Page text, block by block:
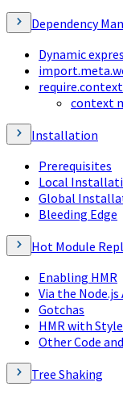
Dependency
Dynamic
require.context
context
Installation
Prerequisites
Local
Global
Bleeding Edge
Hot Module
Enabling HMR
Via the Node.js
Gotchas
HMR with
Other Code
Tree Shaking